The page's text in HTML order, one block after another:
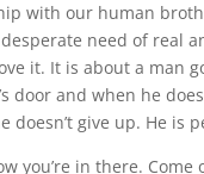
with our human
need of real
it. It is about a man
door and when he
doesn’t give up. He is
you’re in there.